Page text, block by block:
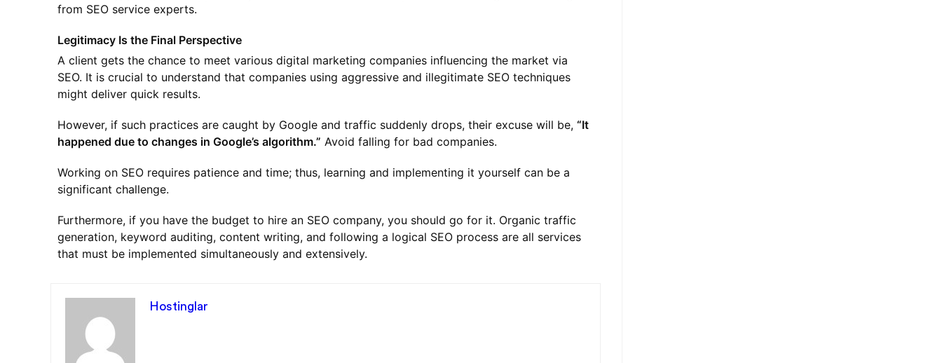
from SEO service experts.
Legitimacy Is the Final Perspective
A client gets the chance to meet various digital marketing companies influencing the market via
SEO. It is crucial to understand that companies using aggressive and illegitimate SEO techniques
might deliver quick results.
However, if such practices are caught by Google and traffic suddenly drops, their excuse will be, “It
happened due to changes in Google’s algorithm.” Avoid falling for bad companies.
Working on SEO requires patience and time; thus, learning and implementing it yourself can be a
significant challenge.
Furthermore, if you have the budget to hire an SEO company, you should go for it. Organic traffic
generation, keyword auditing, content writing, and following a logical SEO process are all services
that must be implemented simultaneously and extensively.
Hostinglar